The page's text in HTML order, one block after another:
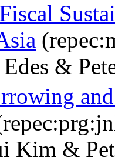
&
Kim &